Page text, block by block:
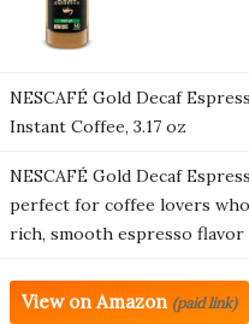
NESCAFÉ Gold Decaf
Instant Coffee, 3.17 oz
NESCAFÉ Gold Decaf
perfect for coffee lovers
rich, smooth espresso
View on Amazon (paid link)